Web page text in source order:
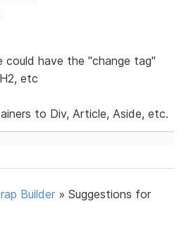
could have the "change tag"
etc
to Div, Article, Aside, etc.
Builder »Suggestions for